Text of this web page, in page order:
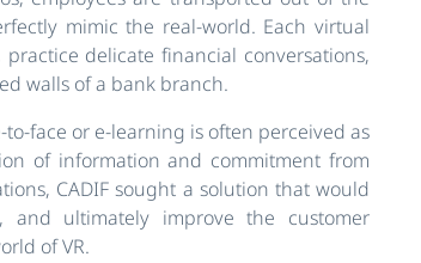
mimic the real-world. Each virtual
delicate financial conversations,
walls of a bank branch.
face or e-learning is often perceived as
of information and commitment from
CADIF sought a solution that would
and ultimately improve the customer
of VR.